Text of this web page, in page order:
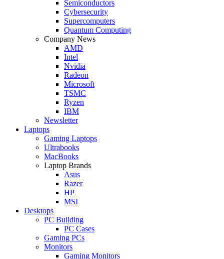
Semiconductors
Cybersecurity
Supercomputers
Quantum Computing
Company News
AMD
Intel
Nvidia
Radeon
Microsoft
TSMC
Ryzen
IBM
Newsletter
Laptops
Gaming Laptops
Ultrabooks
MacBooks
Laptop Brands
Asus
Razer
HP
MSI
Desktops
PC Building
PC Cases
Gaming PCs
Monitors
Gaming Monitors